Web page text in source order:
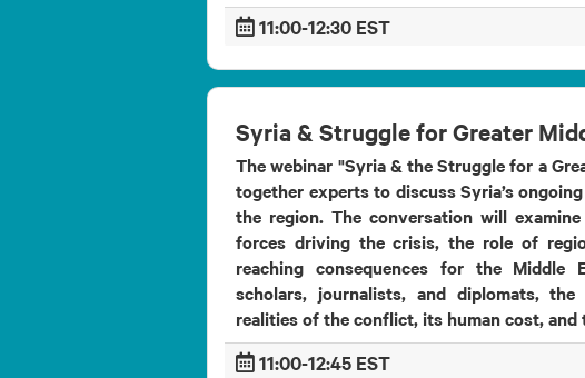
11:00-12:30 EST
Syria & Struggle for Greater
The webinar "Syria & the Struggle for a
together experts to discuss Syria’s
the region. The conversation will
forces driving the crisis, the role of
reaching consequences for the Middle
scholars, journalists, and diplomats,
realities of the conflict, its human cost,
11:00-12:45 EST